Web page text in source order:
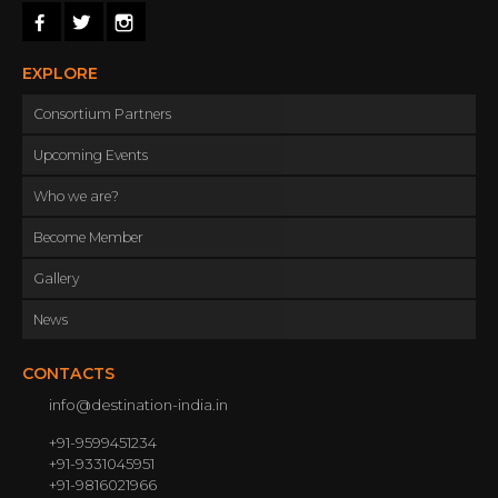
leading hoteliers and other service providers
while tourists are in South India.
EXPLORE
Consortium Partners
Upcoming Events
Who we are?
Become Member
Gallery
News
CONTACTS
info@destination-india.in
+91-9599451234
+91-9331045951
+91-9816021966